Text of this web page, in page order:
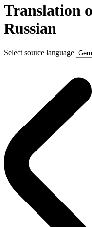
Translation
Russian
Select source language